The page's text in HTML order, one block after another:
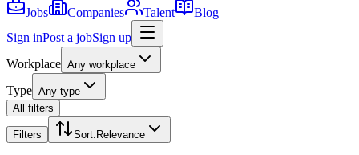
Jobs Companies Talent
Blog
Sign inPost a jobSign up
Workplace Any workplace
Type Any type
All filters
Filters Sort: Relevance